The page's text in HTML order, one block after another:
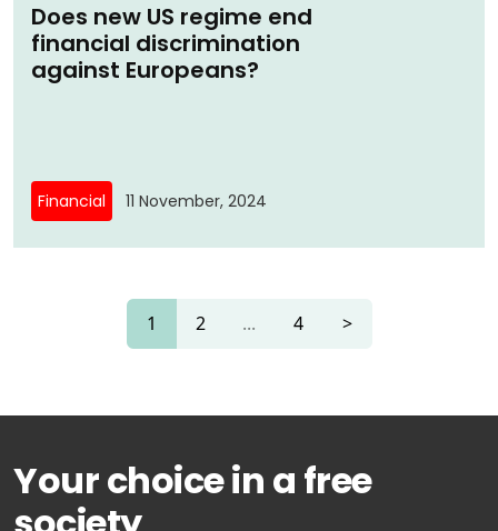
Does new US regime end
financial discrimination
against Europeans?
Financial 11 November, 2024
1 2 ... 4 >
Your choice in a free